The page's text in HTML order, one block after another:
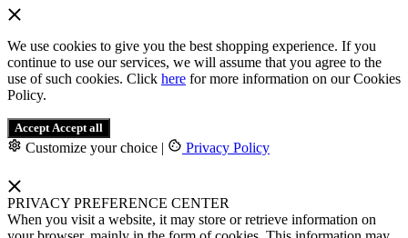
We use cookies to give you the best shopping experience. If you
continue to use our services, we will assume that you agree to the
use of such cookies. Click here for more information on our Cookies
Policy.
Accept Accept all
Customize your choice | Privacy Policy
PRIVACY PREFERENCE CENTER
When you visit a website, it may store or retrieve information on